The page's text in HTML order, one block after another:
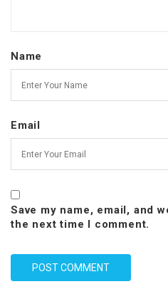
Name
Email
Save my name, email, and
the next time I comment.